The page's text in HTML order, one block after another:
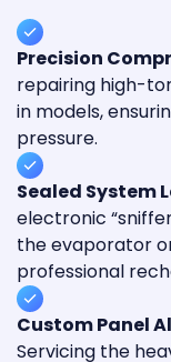
Precision
repairing high-
in models,
pressure.
Sealed System
electronic
the evaporator
professional
Custom Panel
Servicing the